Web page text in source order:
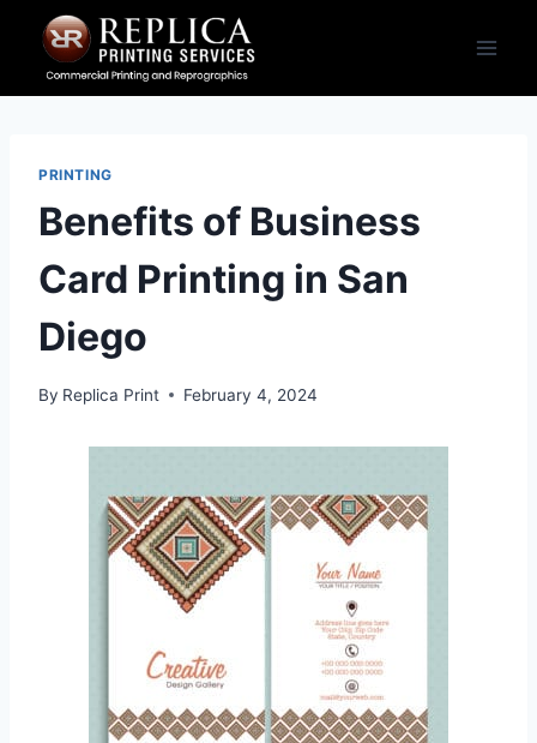
content
PRINTING
Benefits of Business
Card Printing in San
Diego
By Replica Print February 4, 2024